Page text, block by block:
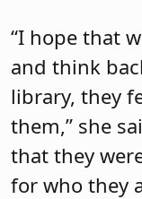
“I hope that
and think
library, they
them,” she
that they
for who they